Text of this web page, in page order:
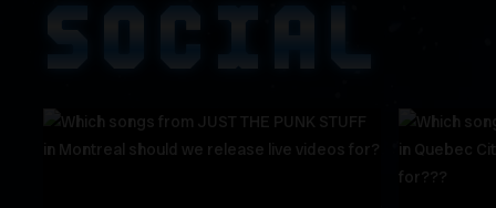
SOCIAL